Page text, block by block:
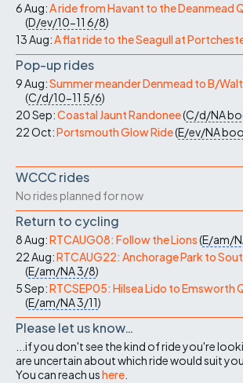
6 Aug:A ride from Havant to the Deanmead
(D/ev/10-11 6/8)
13 Aug:A flat ride to the Seagull at
Pop-up rides
9 Aug:Summer meander Denmead to B/
(C/d/10-11 5/6)
20 Sep:Coastal Jaunt Randonee(C/d/NA
22 Oct:Portsmouth Glow Ride(E/ev/NA
WCCC rides
No rides planned for now
Return to cycling
8 Aug:RTCAUG08: Follow the Lions(E/am/
22 Aug:RTCAUG22: Anchorage Park to
(E/am/NA3/8)
5 Sep:RTCSEP05: Hilsea Lido to Emsworth
(E/am/NA3/11)
Please let us know…
...if you don't see the kind of ride you're
are uncertain about which ride would suit you.
You can reach ushere